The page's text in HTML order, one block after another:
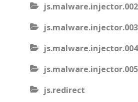
js.malware.injector.002
js.malware.injector.003
js.malware.injector.004
js.malware.injector.005
js.redirect